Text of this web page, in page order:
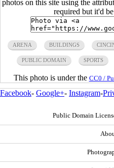
photos on this site using the
required but it'd
ARENA BUILDINGS
PUBLIC DOMAIN SPORTS
This photo is under the CC0 /
Facebook- Google+- Instagram-
Public Domain